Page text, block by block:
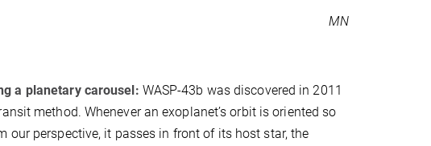
MN
a planetary carousel: WASP-43b was discovered in 2011
method. Whenever an exoplanet’s orbit is oriented so
our perspective, it passes in front of its host star, the